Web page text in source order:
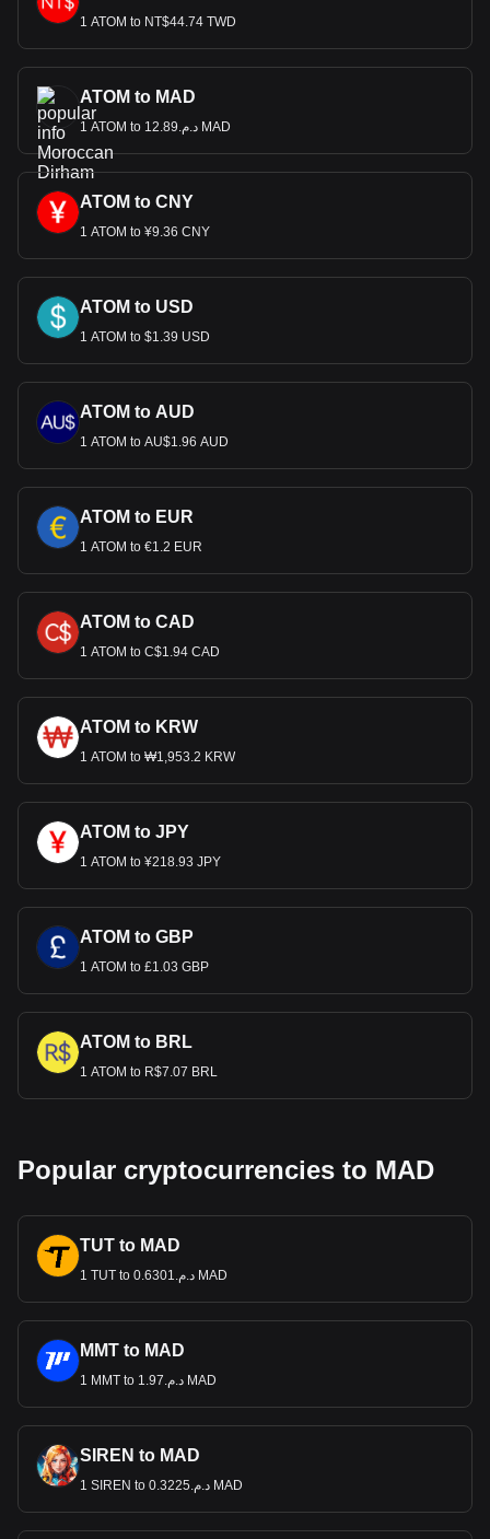
1 ATOM to NT$44.74 TWD
ATOM to MAD
1 ATOM to د.م.12.89 MAD
ATOM to CNY
1 ATOM to ¥9.36 CNY
ATOM to USD
1 ATOM to $1.39 USD
ATOM to AUD
1 ATOM to AU$1.96 AUD
ATOM to EUR
1 ATOM to €1.2 EUR
ATOM to CAD
1 ATOM to C$1.94 CAD
ATOM to KRW
1 ATOM to ₩1,953.2 KRW
ATOM to JPY
1 ATOM to ¥218.93 JPY
ATOM to GBP
1 ATOM to £1.03 GBP
ATOM to BRL
1 ATOM to R$7.07 BRL
Popular cryptocurrencies to MAD
TUT to MAD
1 TUT to د.م.0.6301 MAD
MMT to MAD
1 MMT to د.م.1.97 MAD
SIREN to MAD
1 SIREN to د.م.0.3225 MAD